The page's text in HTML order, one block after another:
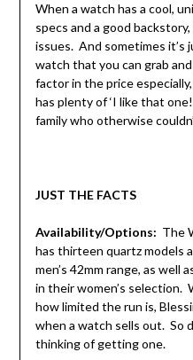
When a watch has a cool,
specs and a good
issues. And sometimes it’s
watch that you can grab
factor in the price
has plenty of ‘I like that
family who otherwise
JUST THE FACTS
Availability/Options: The
has thirteen quartz models
men’s 42mm range, as well
in their women’s selection.
how limited the run is,
when a watch sells out. So
thinking of getting one.